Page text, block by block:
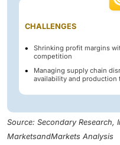
CHALLENGES
Shrinking profit margins
competition
Managing supply chain
availability and production
Source: Secondary Research,
MarketsandMarkets Analysis